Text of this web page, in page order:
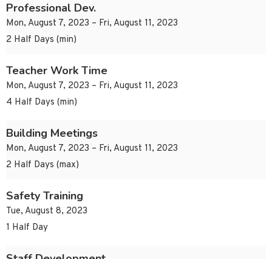
Professional Dev.
Mon, August 7, 2023 – Fri, August 11, 2023
2 Half Days (min)
Teacher Work Time
Mon, August 7, 2023 – Fri, August 11, 2023
4 Half Days (min)
Building Meetings
Mon, August 7, 2023 – Fri, August 11, 2023
2 Half Days (max)
Safety Training
Tue, August 8, 2023
1 Half Day